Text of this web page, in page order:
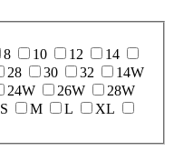
8 10 12
14
28 30 32
14W
24W 26W
28W
S M L
XL